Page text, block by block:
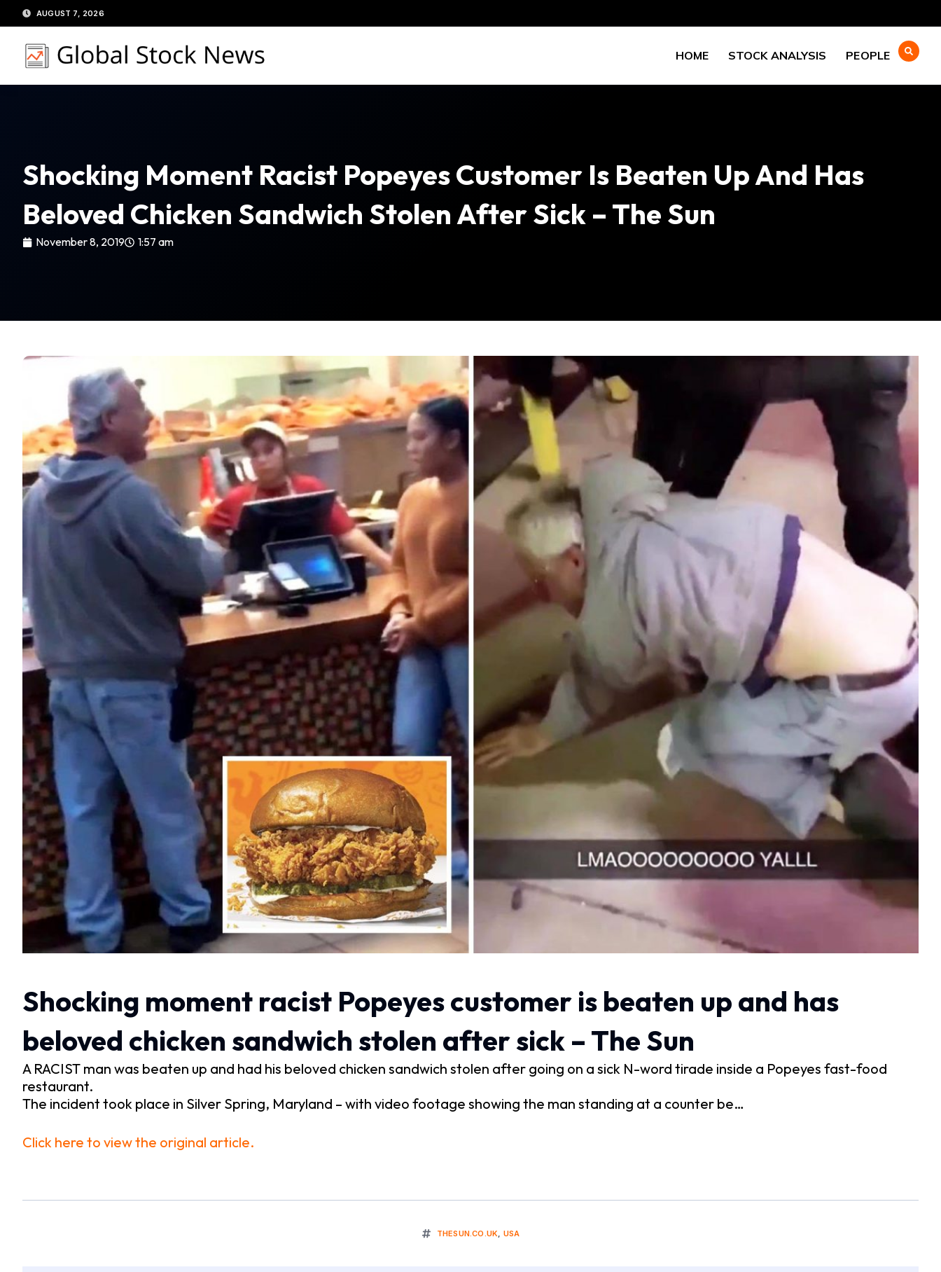
to
content
AUGUST 7, 2026
HOME STOCK ANALYSIS PEOPLE
Shocking Moment Racist Popeyes Customer Is Beaten Up And Has
Beloved Chicken Sandwich Stolen After Sick – The Sun
November 8, 2019 1:57 am
Shocking moment racist Popeyes customer is beaten up and has
beloved chicken sandwich stolen after sick – The Sun
A RACIST man was beaten up and had his beloved chicken sandwich stolen after going on a sick N-word tirade inside a Popeyes fast-food
restaurant.
The incident took place in Silver Spring, Maryland – with video footage showing the man standing at a counter be…
Click here to view the original article.
THESUN.CO.UK, USA